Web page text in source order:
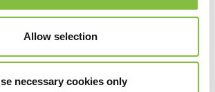
Allow selection
necessary cookies only